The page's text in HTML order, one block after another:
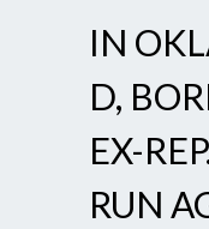
IN
D,
EX-
RUN